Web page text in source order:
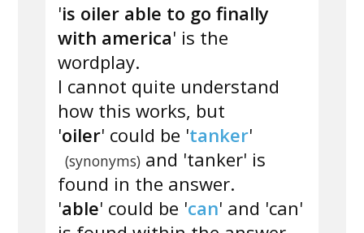
'is oiler able to go finally
with america' is the
wordplay.
I cannot quite understand
how this works, but
'oiler' could be 'tanker'
(synonyms)and 'tanker' is
found in the answer.
'able' could be 'can' and 'can'